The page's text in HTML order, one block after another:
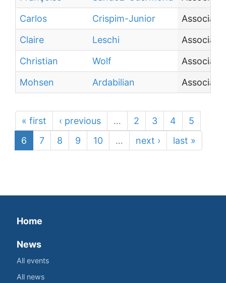
Carlos
Crispim-Junior
Claire
Leschi
Christian
Wolf
Mohsen
Ardabilian
« first ‹ previous … 2 3 4
5
6
7 8 9 10 … next › last »
Home
News
All events
All news